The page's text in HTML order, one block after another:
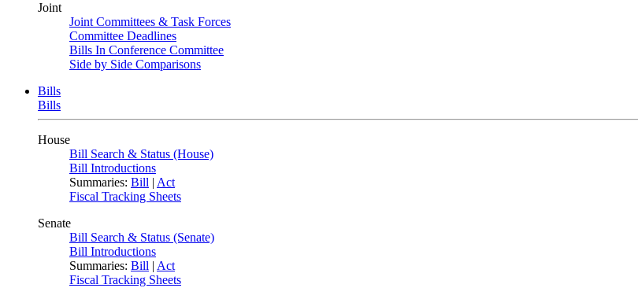
Joint
Joint Committees & Task Forces
Committee Deadlines
Bills In Conference Committee
Side by Side Comparisons
Bills
Bills
House
Bill Search & Status (House)
Bill Introductions
Summaries: Bill | Act
Fiscal Tracking Sheets
Senate
Bill Search & Status (Senate)
Bill Introductions
Summaries: Bill | Act
Fiscal Tracking Sheets